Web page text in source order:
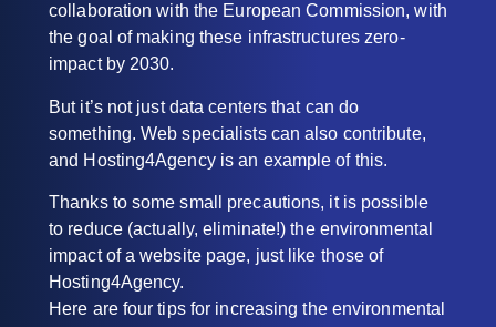
collaboration with the European Commission, with
the goal of making these infrastructures zero-
impact by 2030.
But it’s not just data centers that can do
something. Web specialists can also contribute,
and Hosting4Agency is an example of this.
Thanks to some small precautions, it is possible
to reduce (actually, eliminate!) the environmental
impact of a website page, just like those of
Hosting4Agency.
Here are four tips for increasing the environmental